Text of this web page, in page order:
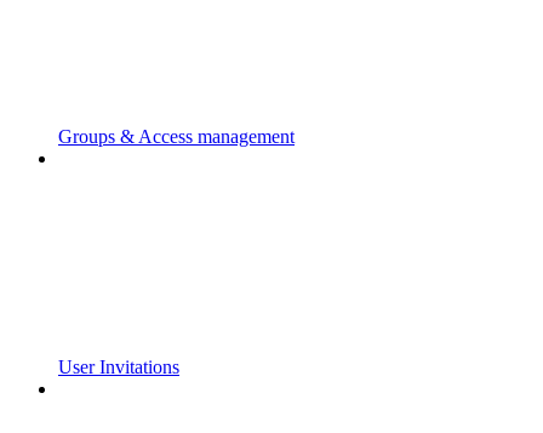
Groups & Access management
User Invitations